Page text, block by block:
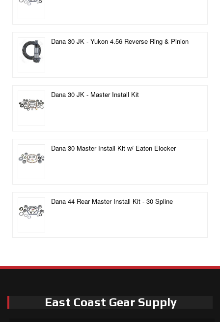
Dana 30 JK - Yukon 4.56 Reverse Ring & Pinion
Dana 30 JK - Master Install Kit
Dana 30 Master Install Kit w/ Eaton Elocker
Dana 44 Rear Master Install Kit - 30 Spline
East Coast Gear Supply